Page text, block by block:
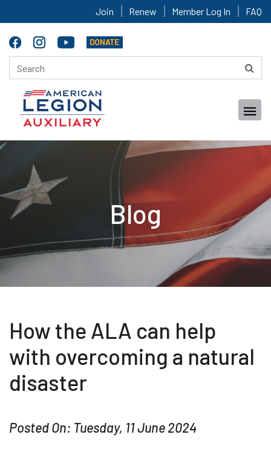
Join Renew Member Log In FAQ
Blog
How the ALA can help
with overcoming a natural
disaster
Posted On: Tuesday, 11 June 2024